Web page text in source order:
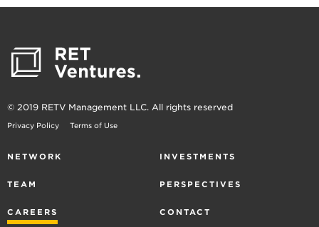
© 2019 RETV Management LLC. All rights reserved
Privacy Policy Terms of Use
NETWORK INVESTMENTS
TEAM PERSPECTIVES
CAREERS CONTACT